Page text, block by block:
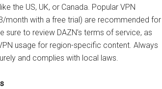
the US, UK, or Canada. Popular VPN
month with a free trial) are recommended for
sure to review DAZN’s terms of service, as
usage for region-specific content. Always
and complies with local laws.